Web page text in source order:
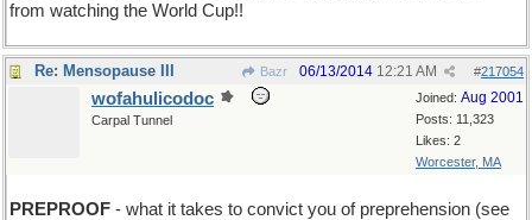
from watching the World Cup!!
Re: Mensopause III Bazr #217054
06/13/2014 12:21 AM
Joined: Aug 2001
Posts: 11,323
Likes: 2
Worcester, MA
wofahulicodoc
Carpal Tunnel
PREPROOF - what it takes to convict you of preprehension (see